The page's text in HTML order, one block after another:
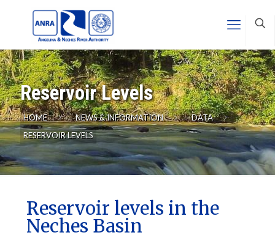
Reservoir Levels
HOME NEWS & INFORMATION
DATA
RESERVOIR LEVELS
Reservoir levels in the
Neches Basin